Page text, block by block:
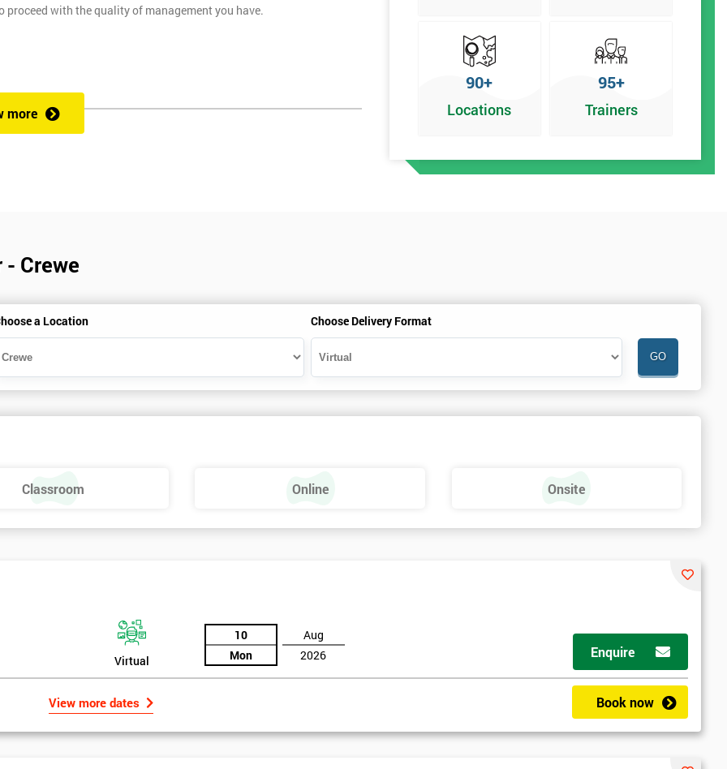
with the quality of management you have.
with the help of the Lean Six Sigma trainer or corporate program.
in Lean Six Sigma work and project application. The delegate
providing such aspects is useful to the managerial role as it gives
more
90+
Locations
95+
Trainers
- Crewe
a Location Choose Delivery Format
Classroom Online Onsite
Virtual
10
Mon
Aug
2026
Enquire
View more dates Book now